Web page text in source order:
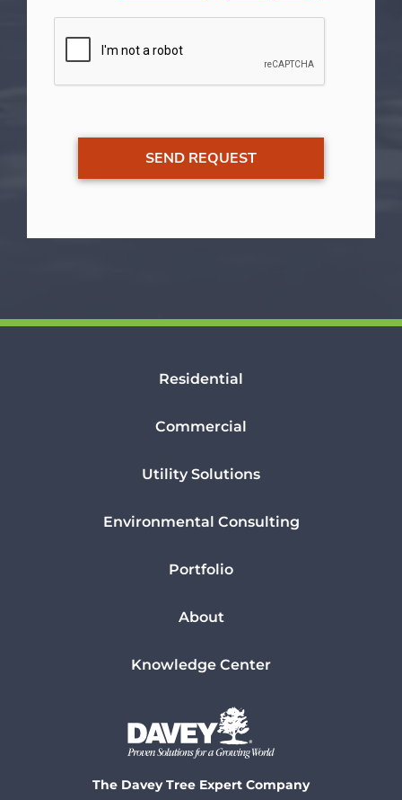
Residential
Commercial
Utility Solutions
Environmental Consulting
Portfolio
About
Knowledge Center
The Davey Tree Expert Company